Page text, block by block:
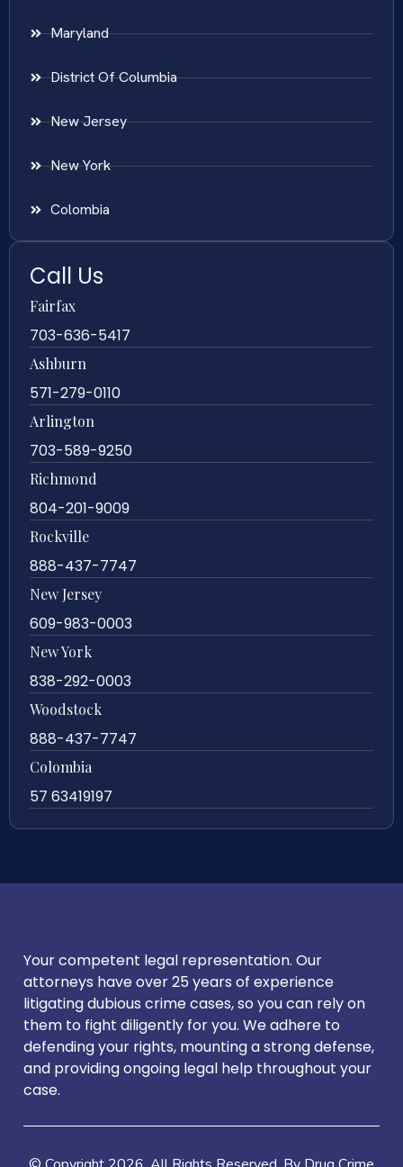
Maryland
District Of Columbia
New Jersey
New York
Colombia
Call Us
Fairfax
703-636-5417
Ashburn
571-279-0110
Arlington
703-589-9250
Richmond
804-201-9009
Rockville
888-437-7747
New Jersey
609-983-0003
New York
838-292-0003
Woodstock
888-437-7747
Colombia
57 63419197
Your competent legal representation. Our
attorneys have over 25 years of experience
litigating dubious crime cases, so you can rely on
them to fight diligently for you. We adhere to
defending your rights, mounting a strong defense,
and providing ongoing legal help throughout your
case.